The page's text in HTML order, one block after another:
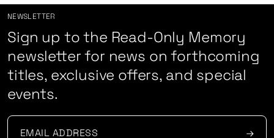
NEWSLETTER
Sign up to the Read-Only Memory
newsletter for news on forthcoming
titles, exclusive offers, and special
events.